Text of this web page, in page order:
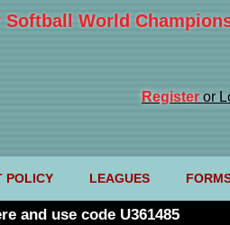
Softball World
Registeror
POLICY LEAGUES
and use code U361485